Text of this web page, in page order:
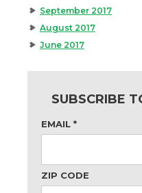
September 2017
August 2017
June 2017
SUBSCRIBE
EMAIL *
ZIP CODE